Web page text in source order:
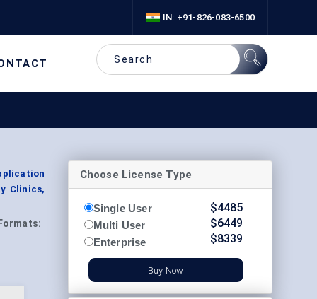
IN: +91-826-083-6500
Clinics,
Formats:
Choose License Type
Single User
Multi User
Enterprise
$4485
$6449
$8339
Buy Now